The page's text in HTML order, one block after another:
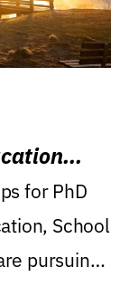
for PhD
School
pursuing